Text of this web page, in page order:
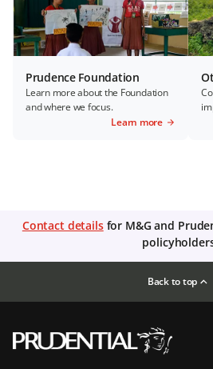
Prudence Foundation
Learn more about the Foundation
and where we focus.
Learn more
Contact detailsfor M&G and
Back to top